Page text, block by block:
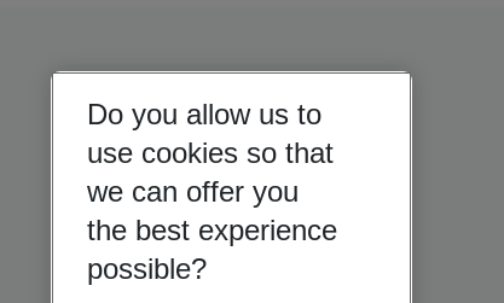
Do you allow us to
use cookies so that
we can offer you
the best experience
possible?